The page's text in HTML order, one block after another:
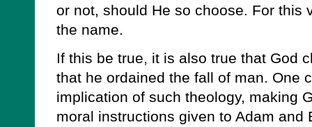
or not, should He so choose. For this
the name.
If this be true, it is also true that God
that he ordained the fall of man. One
implication of such theology, making
moral instructions given to Adam and